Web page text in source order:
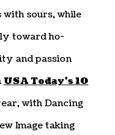
with sours, while
toward ho-
and passion
USA Today’s 10
with Dancing
Image taking